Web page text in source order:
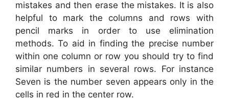
mistakes and then erase the mistakes. It is also
helpful to mark the columns and rows with
pencil marks in order to use elimination
methods. To aid in finding the precise number
within one column or row you should try to find
similar numbers in several rows. For instance
Seven is the number seven appears only in the
cells in red in the center row.